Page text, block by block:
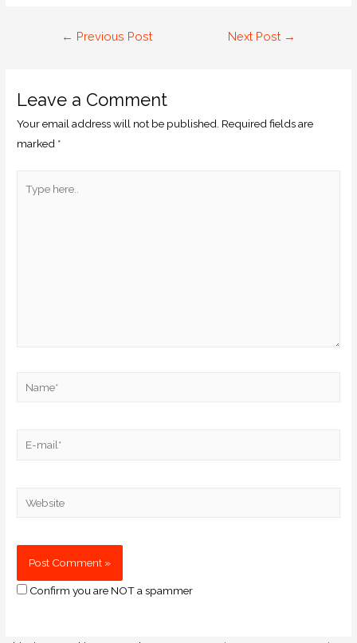
← Previous Post Next Post →
Leave a Comment
Your email address will not be published. Required fields are
marked *
Confirm you are NOT a spammer